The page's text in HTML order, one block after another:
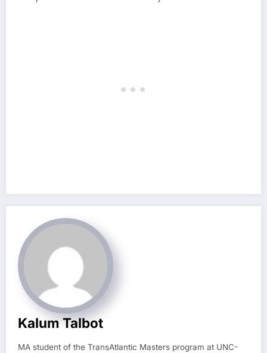
Kalum Talbot
MA student of the TransAtlantic Masters program at UNC-